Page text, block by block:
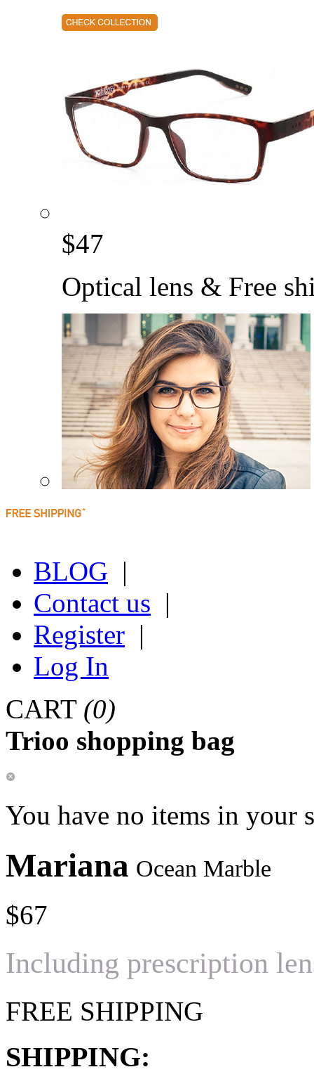
$47
Optical lens & Free
BLOG |
Contact us |
Register |
Log In
CART (0)
Trioo shopping bag
You have no items in your
Mariana Ocean Marble
$67
Including prescription
FREE SHIPPING
SHIPPING: